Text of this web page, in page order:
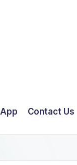
App Contact Us